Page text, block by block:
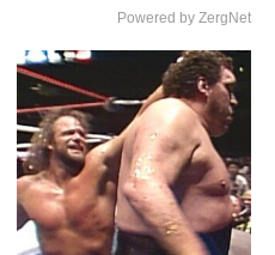
Powered by ZergNet